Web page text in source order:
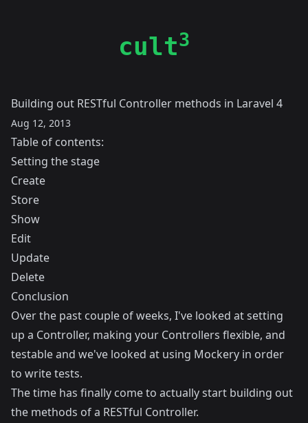
cult3
Building out RESTful Controller methods in Laravel 4
Aug 12, 2013
Table of contents:
Setting the stage
Create
Store
Show
Edit
Update
Delete
Conclusion
Over the past couple of weeks, I've looked atsetting
up a Controller, making your Controllers flexible, and
testableand we've looked at using Mockery in order
to write tests.
The time has finally come to actually start building out
the methods of a RESTful Controller.